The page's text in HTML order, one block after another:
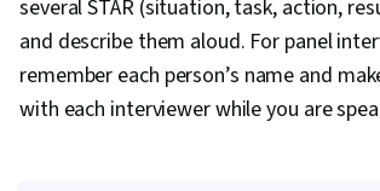
several STAR (situation, task, action,
and describe them aloud. For panel
remember each person’s name and
with each interviewer while you are